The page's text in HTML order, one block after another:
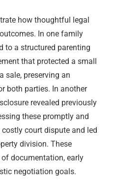
how thoughtful legal
In one family
to a structured parenting
that protected a small
sale, preserving an
both parties. In another
revealed previously
these promptly and
court dispute and led
division. These
documentation, early
negotiation goals.